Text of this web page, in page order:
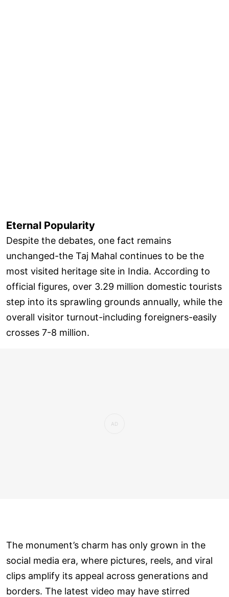
Eternal Popularity
Despite the debates, one fact remains
unchanged-the Taj Mahal continues to be the
most visited heritage site in India. According to
official figures, over 3.29 million domestic tourists
step into its sprawling grounds annually, while the
overall visitor turnout-including foreigners-easily
crosses 7-8 million.
The monument’s charm has only grown in the
social media era, where pictures, reels, and viral
clips amplify its appeal across generations and
borders. The latest video may have stirred